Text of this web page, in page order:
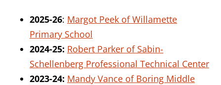
2025-26: Margot Peek of Willamette
Primary School
2024-25: Robert Parker of Sabin-
Schellenberg Professional Technical Center
2023-24: Mandy Vance of Boring Middle